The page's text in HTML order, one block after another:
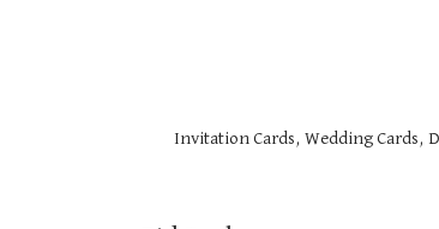
Invitation Cards, Wedding Cards,